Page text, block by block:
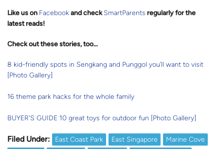
Like us on Facebookand checkSmartParents regularly for the
latest reads!
Check out these stories, too…
8 kid-friendly spots in Sengkang and Punggol you’ll want to visit
[Photo Gallery]
16 theme park hacks for the whole family
BUYER'S GUIDE 10 great toys for outdoor fun [Photo Gallery]
Filed Under: East Coast Park East Singapore
Marine Cove